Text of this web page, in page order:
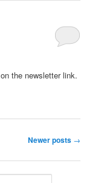
the newsletter link.
Newer posts →